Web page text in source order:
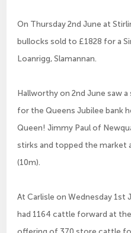
On Thursday 2nd June at
bullocks sold to £1828 for a
Loanrigg, Slamannan.
Hallworthy on 2nd June saw
for the Queens Jubilee bank
Queen! Jimmy Paul of
stirks and topped the market
(10m).
At Carlisle on Wednesday 1st
had 1164 cattle forward at